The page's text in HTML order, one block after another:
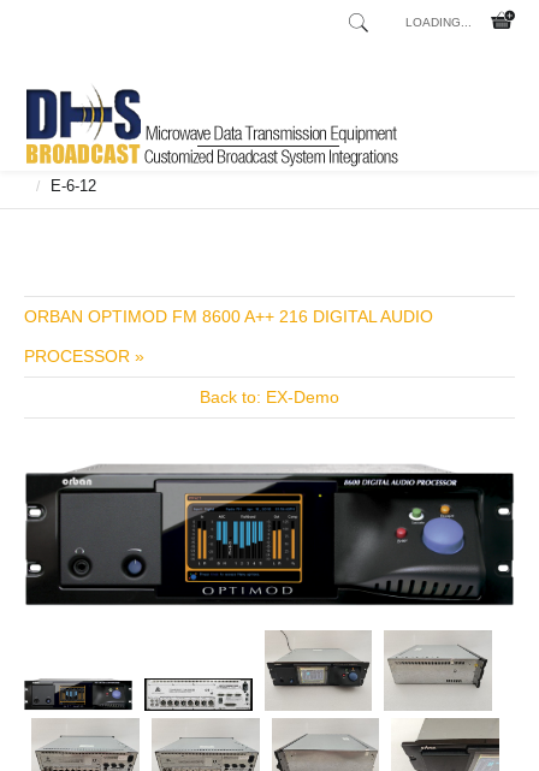
LOADING...
Home / Shop / Broadcast Consoles / Broadcast Consoles Digital
/ E-6-12
ORBAN OPTIMOD FM 8600 A++ 216 DIGITAL AUDIO
PROCESSOR »
Back to: EX-Demo